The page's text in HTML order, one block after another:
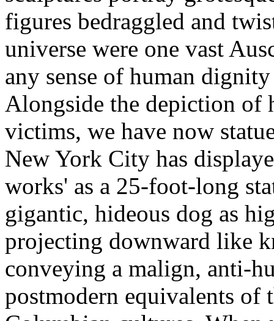
figures bedraggled and
universe were one vast
any sense of human
Alongside the depiction of
victims, we have now
New York City has
works' as a 25-foot-long
gigantic, hideous dog as
projecting downward like
conveying a malign, anti-
postmodern equivalents of